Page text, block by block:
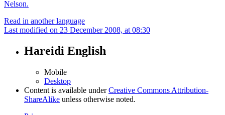
Nelson.
Read in another language
Last modified on 23 December 2008, at 08:30
Hareidi English
Mobile
Desktop
Content is available underCreative Commons Attribution-
ShareAlike unless otherwise noted.